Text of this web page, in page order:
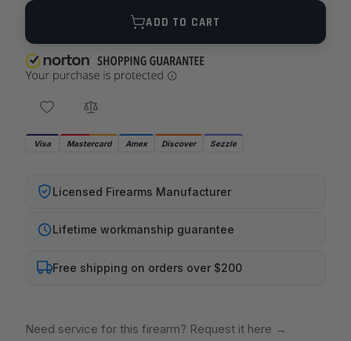
Quantity
ADD TO CART
Visa Mastercard Amex Discover Sezzle
Licensed Firearms Manufacturer
Lifetime workmanship guarantee
Free shipping on orders over $200
Need service for this firearm? Request it here →